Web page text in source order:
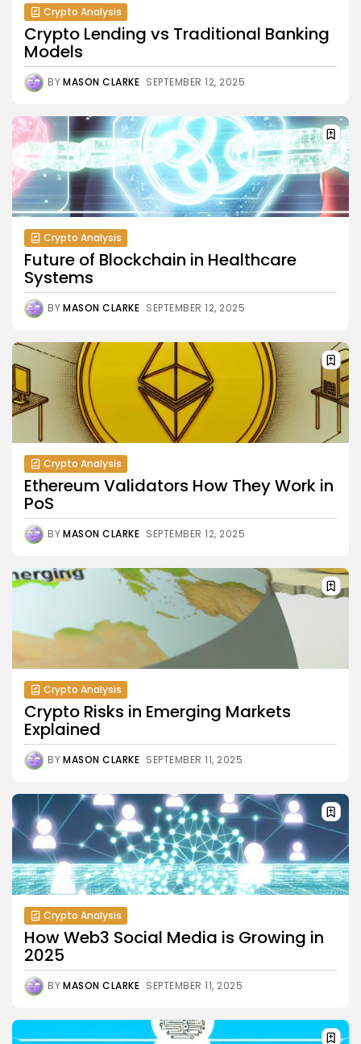
Crypto Analysis
Crypto Lending vs Traditional Banking
Models
BYMASON CLARKE SEPTEMBER 12, 2025
Crypto Analysis
Future of Blockchain in Healthcare
Systems
BYMASON CLARKE SEPTEMBER 12, 2025
Crypto Analysis
Ethereum Validators How They Work in
PoS
BYMASON CLARKE SEPTEMBER 12, 2025
Crypto Analysis
Crypto Risks in Emerging Markets
Explained
BYMASON CLARKE SEPTEMBER 11, 2025
Crypto Analysis
How Web3 Social Media is Growing in
2025
BYMASON CLARKE SEPTEMBER 11, 2025